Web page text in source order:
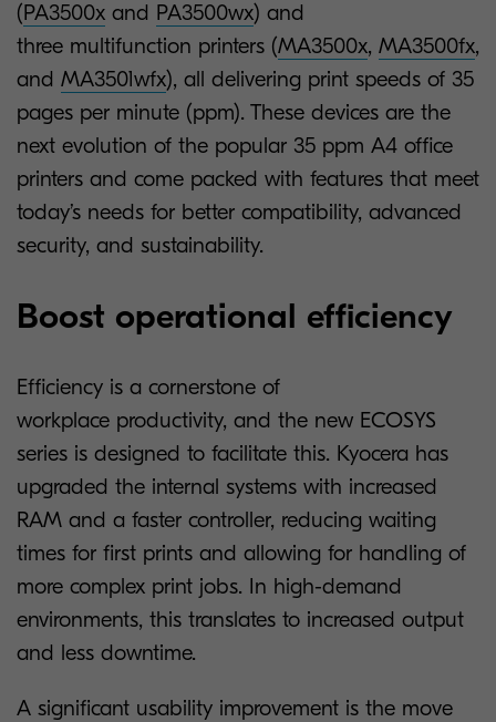
(PA3500x and PA3500wx) and
three multifunction printers (MA3500x, MA3500fx,
and MA3501wfx), all delivering print speeds of 35
pages per minute (ppm). These devices are the
next evolution of the popular 35 ppm A4 office
printers and come packed with features that meet
today’s needs for better compatibility, advanced
security, and sustainability.
Boost operational efficiency
Efficiency is a cornerstone of
workplace productivity, and the new ECOSYS
series is designed to facilitate this. Kyocera has
upgraded the internal systems with increased
RAM and a faster controller, reducing waiting
times for first prints and allowing for handling of
more complex print jobs. In high-demand
environments, this translates to increased output
and less downtime.
A significant usability improvement is the move